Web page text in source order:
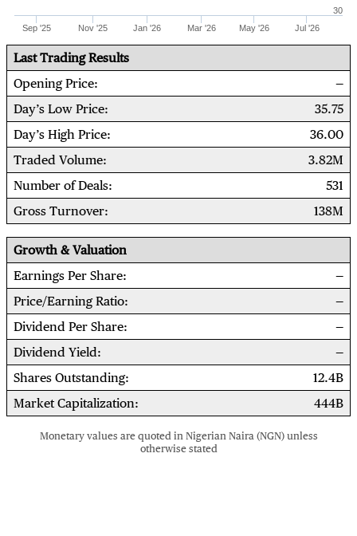
Sep '25 Nov '25 Jan '26 Mar '26 May '26 Jul '26
30
Last Trading Results
Opening Price
Day’s Low Price
35.75
Day’s High Price
36.00
Traded Volume
3.82M
Number of Deals
531
Gross Turnover
138M
Growth & Valuation
Earnings Per Share
Price/Earning Ratio
Dividend Per Share
Dividend Yield
Shares Outstanding
12.4B
Market Capitalization
444B
Monetary values are quoted in Nigerian Naira (NGN) unless
otherwise stated